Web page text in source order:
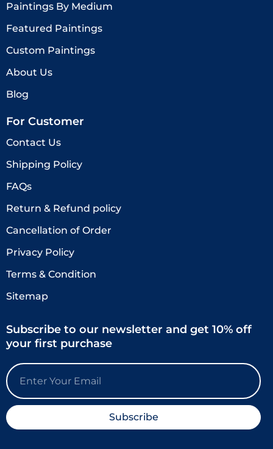
Paintings By Medium
Featured Paintings
Custom Paintings
About Us
Blog
For Customer
Contact Us
Shipping Policy
FAQs
Return & Refund policy
Cancellation of Order
Privacy Policy
Terms & Condition
Sitemap
Subscribe to our newsletter and get 10% off
your first purchase
Email
Subscribe